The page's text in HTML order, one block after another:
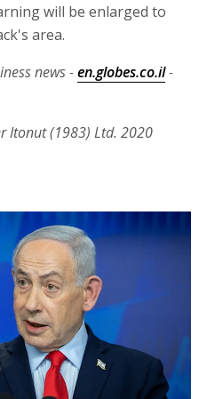
will be enlarged to
area.
news -en.globes.co.il-
Itonut (1983) Ltd. 2020